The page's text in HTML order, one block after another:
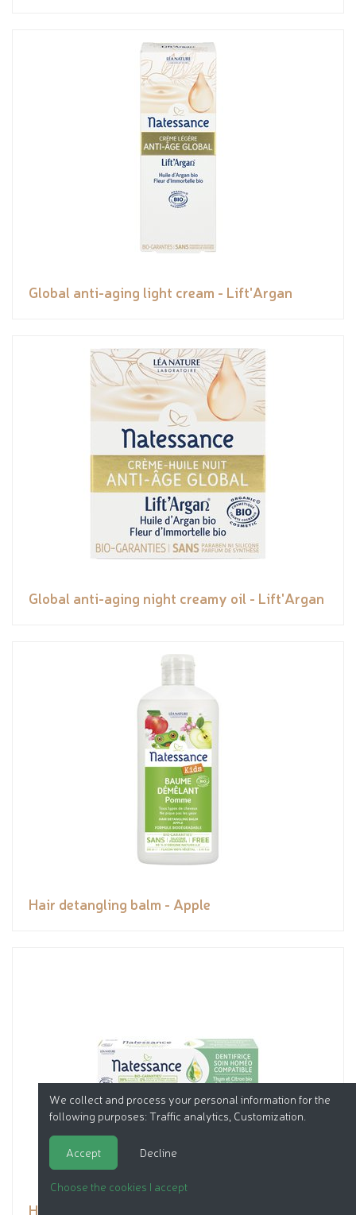
Global anti-aging light cream - Lift'Argan
Global anti-aging night creamy oil - Lift'Argan
Hair detangling balm - Apple
Homeopathy compatible toothpaste - organic
We collect and process your personal information for the
following purposes: Traffic analytics, Customization
Accept Decline
Choose the cookies I accept